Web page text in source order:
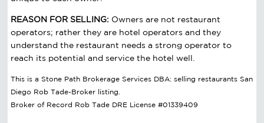
REASON FOR SELLING: Owners are not restaurant
operators; rather they are hotel operators and they
understand the restaurant needs a strong operator to
reach its potential and service the hotel well.
This is a Stone Path Brokerage Services DBA: selling restaurants San
Diego Rob Tade-Broker listing.
Broker of Record Rob Tade DRE License #01339409